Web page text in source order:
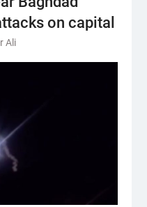
on capital
Ali